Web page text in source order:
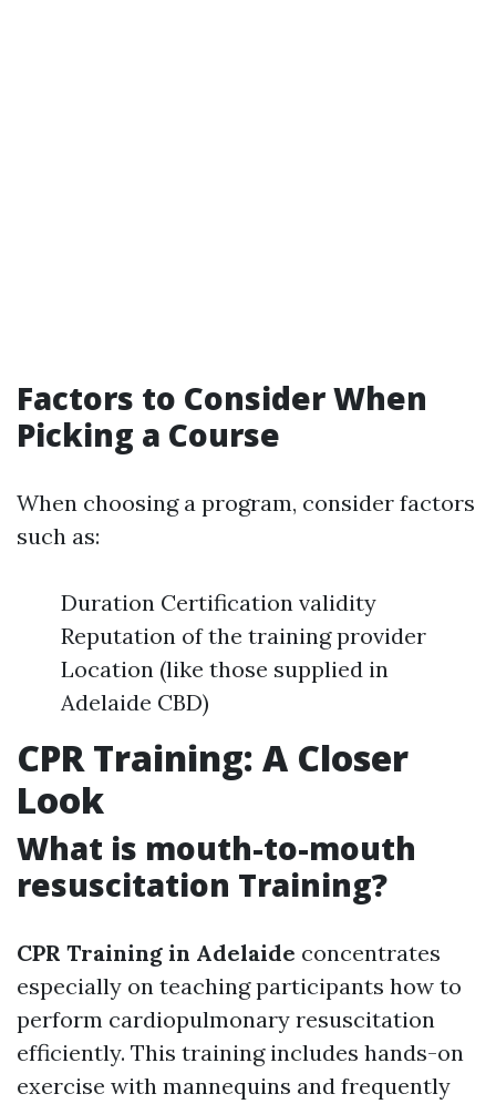
Factors to Consider When
Picking a Course
When choosing a program, consider factors
such as:
Duration Certification validity
Reputation of the training provider
Location (like those supplied in
Adelaide CBD)
CPR Training: A Closer
Look
What is mouth-to-mouth
resuscitation Training?
CPR Training in Adelaide concentrates
especially on teaching participants how to
perform cardiopulmonary resuscitation
efficiently. This training includes hands-on
exercise with mannequins and frequently